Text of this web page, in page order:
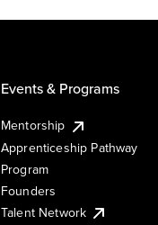
Events & Programs
Mentorship
Apprenticeship Pathway
Program
Founders
Talent Network